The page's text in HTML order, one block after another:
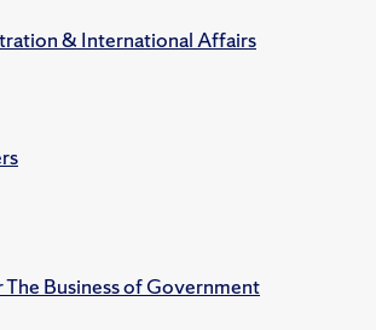
& International Affairs
Business of Government